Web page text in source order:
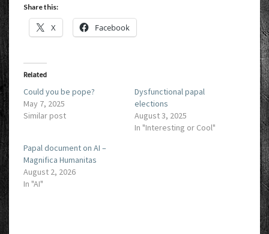
Share this:
X Facebook
Related
Could you be pope?
May 7, 2025
Similar post
Dysfunctional papal
elections
August 3, 2025
In "Interesting or Cool"
Papal document on AI –
Magnifica Humanitas
August 2, 2026
In "AI"